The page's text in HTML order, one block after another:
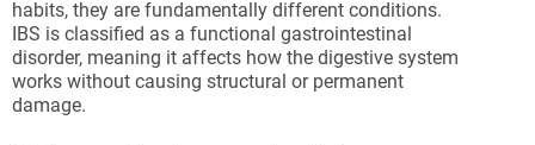
habits, they are fundamentally different conditions.
IBS is classified as a functional gastrointestinal
disorder, meaning it affects how the digestive system
works without causing structural or permanent
damage.